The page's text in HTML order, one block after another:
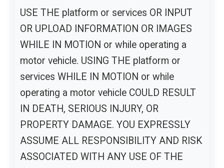
USE THE platform or services OR INPUT
OR UPLOAD INFORMATION OR IMAGES
WHILE IN MOTION or while operating a
motor vehicle. USING THE platform or
services WHILE IN MOTION or while
operating a motor vehicle COULD RESULT
IN DEATH, SERIOUS INJURY, OR
PROPERTY DAMAGE. YOU EXPRESSLY
ASSUME ALL RESPONSIBILITY AND RISK
ASSOCIATED WITH ANY USE OF THE